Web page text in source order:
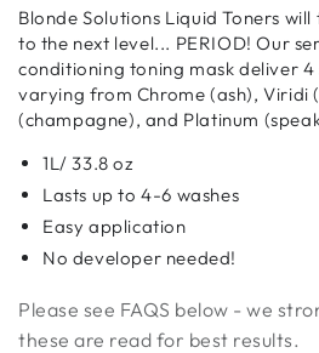
for
Liquid
Toners
for
Liquid
Toners
Blonde Solutions Liquid Toners
to the next level... PERIOD! Our
conditioning toning mask deliver
varying from Chrome (ash), Viridi
(champagne), and Platinum
1L/ 33.8 oz
Lasts up to 4-6 washes
Easy application
No developer needed!
Please see FAQS below - we
these are read for best results.